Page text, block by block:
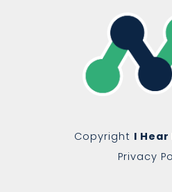
Copyright I
Privacy